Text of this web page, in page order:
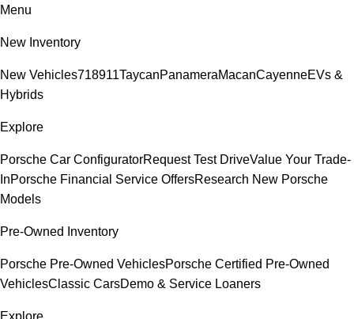
Menu
New Inventory
New Vehicles718911TaycanPanameraMacanCayenneEVs &
Hybrids
Explore
Porsche Car ConfiguratorRequest Test DriveValue Your Trade-
InPorsche Financial Service OffersResearch New Porsche
Models
Pre-Owned Inventory
Porsche Pre-Owned VehiclesPorsche Certified Pre-Owned
VehiclesClassic CarsDemo & Service Loaners
Explore